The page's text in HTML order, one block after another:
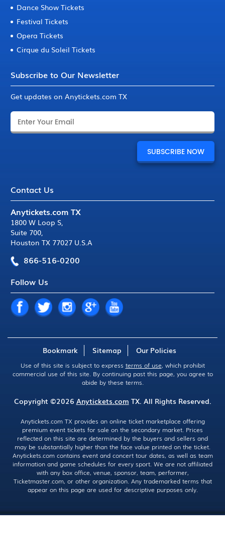
Dance Show Tickets
Festival Tickets
Opera Tickets
Cirque du Soleil Tickets
Subscribe to Our Newsletter
Get updates on Anytickets.com TX
Contact Us
Anytickets.com TX
1800 W Loop S,
Suite 700,
Houston TX 77027 U.S.A
866-516-0200
Follow Us
Bookmark Sitemap Our Policies
Use of this site is subject to express terms of use, which prohibit
commercial use of this site. By continuing past this page, you agree to
abide by these terms.
Copyright ©2026 Anytickets.com TX. All Rights Reserved.
Anytickets.com TX provides an online ticket marketplace offering
premium event tickets for sale on the secondary market. Prices
reflected on this site are determined by the buyers and sellers and
may be substantially higher than the face value printed on the ticket.
Anytickets.com contains event and concert tour dates, as well as team
information and game schedules for every sport. We are not affiliated
with any box office, venue, sponsor, team, performer,
Ticketmaster.com, or other organization. Any trademarked terms that
appear on this page are used for descriptive purposes only.